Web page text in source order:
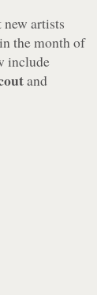
artists
the month of
include
and